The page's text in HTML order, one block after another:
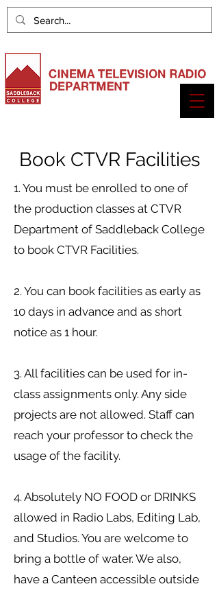
Book CTVR Facilities
1. You must be enrolled to one of
the production classes at CTVR
Department of Saddleback College
to book CTVR Facilities.
2. You can book facilities as early as
10 days in advance and as short
notice as 1 hour.
3. All facilities can be used for in-
class assignments only. Any side
projects are not allowed. Staff can
reach your professor to check the
usage of the facility.
4. Absolutely NO FOOD or DRINKS
allowed in Radio Labs, Editing Lab,
and Studios. You are welcome to
bring a bottle of water. We also,
have a Canteen accessible outside